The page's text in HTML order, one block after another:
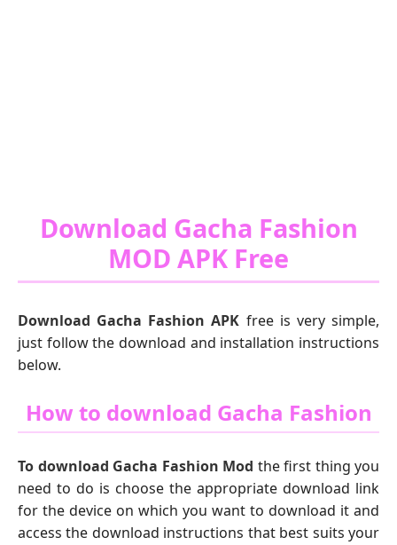
Download Gacha Fashion
MOD APK Free
Download Gacha Fashion APK free is very simple,
just follow the download and installation instructions
below.
How to download Gacha Fashion
To download Gacha Fashion Mod the first thing you
need to do is choose the appropriate download link
for the device on which you want to download it and
access the download instructions that best suits your